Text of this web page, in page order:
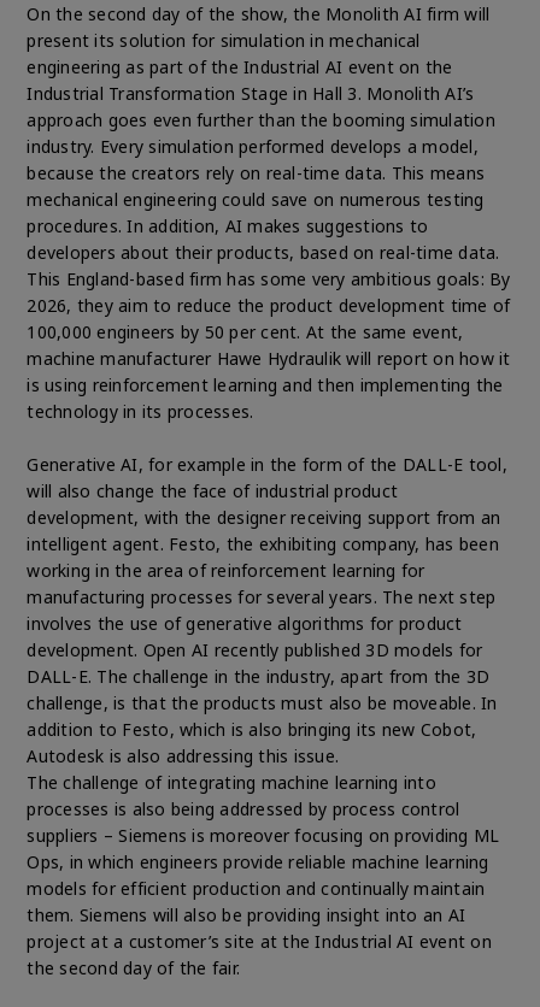
On the second day of the show, the Monolith AI firm will
present its solution for simulation in mechanical
engineering as part of the Industrial AI event on the
Industrial Transformation Stage in Hall 3. Monolith AI’s
approach goes even further than the booming simulation
industry. Every simulation performed develops a model,
because the creators rely on real-time data. This means
mechanical engineering could save on numerous testing
procedures. In addition, AI makes suggestions to
developers about their products, based on real-time data.
This England-based firm has some very ambitious goals: By
2026, they aim to reduce the product development time of
100,000 engineers by 50 per cent. At the same event,
machine manufacturer Hawe Hydraulik will report on how it
is using reinforcement learning and then implementing the
technology in its processes.
Generative AI, for example in the form of the DALL-E tool,
will also change the face of industrial product
development, with the designer receiving support from an
intelligent agent. Festo, the exhibiting company, has been
working in the area of reinforcement learning for
manufacturing processes for several years. The next step
involves the use of generative algorithms for product
development. Open AI recently published 3D models for
DALL-E. The challenge in the industry, apart from the 3D
challenge, is that the products must also be moveable. In
addition to Festo, which is also bringing its new Cobot,
Autodesk is also addressing this issue.
The challenge of integrating machine learning into
processes is also being addressed by process control
suppliers – Siemens is moreover focusing on providing ML
Ops, in which engineers provide reliable machine learning
models for efficient production and continually maintain
them. Siemens will also be providing insight into an AI
project at a customer’s site at the Industrial AI event on
the second day of the fair.